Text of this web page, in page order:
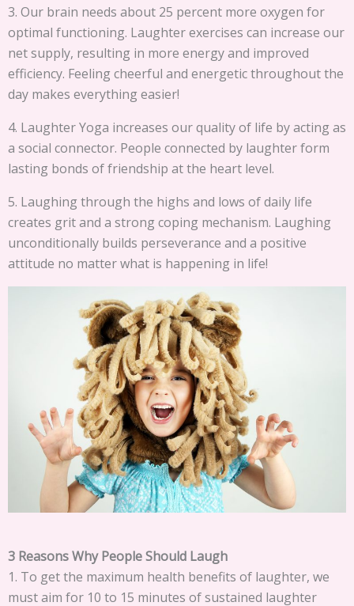
3. Our brain needs about 25 percent more oxygen for
optimal functioning. Laughter exercises can increase our
net supply, resulting in more energy and improved
efficiency. Feeling cheerful and energetic throughout the
day makes everything easier!
4. Laughter Yoga increases our quality of life by acting as
a social connector. People connected by laughter form
lasting bonds of friendship at the heart level.
5. Laughing through the highs and lows of daily life
creates grit and a strong coping mechanism. Laughing
unconditionally builds perseverance and a positive
attitude no matter what is happening in life!
3 Reasons Why People Should Laugh
1. To get the maximum health benefits of laughter, we
must aim for 10 to 15 minutes of sustained laughter